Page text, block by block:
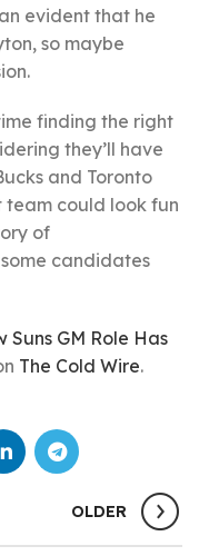
evident that he
so maybe
finding the right
they’ll have
and Toronto
team could look fun
of
candidates
Suns GM Role Has
The Cold Wire.
OLDER